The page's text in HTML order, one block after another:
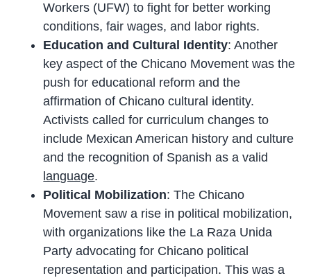
Workers (UFW) to fight for better working
conditions, fair wages, and labor rights.
Education and Cultural Identity: Another
key aspect of the Chicano Movement was the
push for educational reform and the
affirmation of Chicano cultural identity.
Activists called for curriculum changes to
include Mexican American history and culture
and the recognition of Spanish as a valid
language.
Political Mobilization: The Chicano
Movement saw a rise in political mobilization,
with organizations like the La Raza Unida
Party advocating for Chicano political
representation and participation. This was a